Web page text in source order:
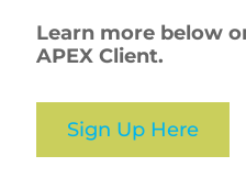
Learn more below
APEX Client.
Sign Up Here